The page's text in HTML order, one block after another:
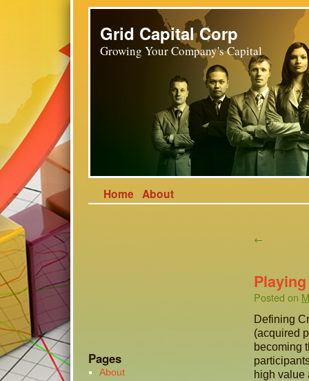
Grid Capital Corp
Growing Your Company's Capital
Home About
←
Posted on
Defining
(acquired
becoming
high value
Pages
About